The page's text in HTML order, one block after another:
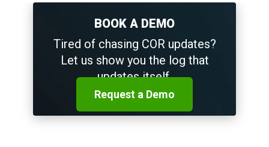
BOOK A DEMO
Tired of chasing COR updates?
Let us show you the log that
updates itself.
Request a Demo